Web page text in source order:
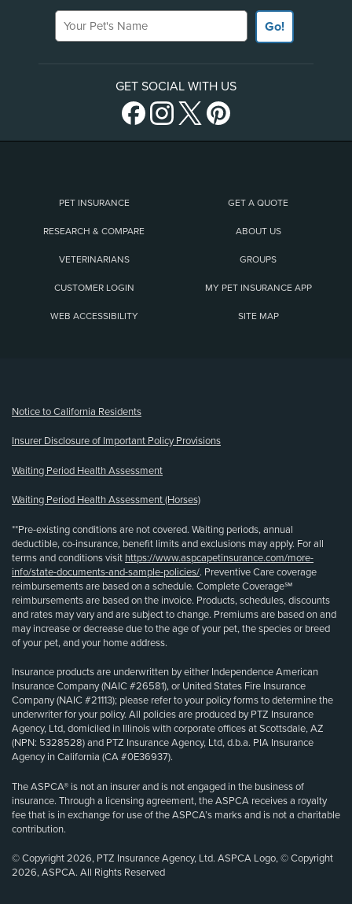
Your Pet's Name
Go!
GET SOCIAL WITH US
PET INSURANCE GET A QUOTE
RESEARCH & COMPARE ABOUT US
VETERINARIANS GROUPS
CUSTOMER LOGIN MY PET INSURANCE APP
WEB ACCESSIBILITY SITE MAP
Notice to California Residents
Insurer Disclosure of Important Policy Provisions
Waiting Period Health Assessment
Waiting Period Health Assessment (Horses)
**Pre-existing conditions are not covered. Waiting periods, annual
deductible, co-insurance, benefit limits and exclusions may apply. For all
terms and conditions visit https://www.aspcapetinsurance.com/more-
info/state-documents-and-sample-policies/. Preventive Care coverage
reimbursements are based on a schedule. Complete Coverage℠
reimbursements are based on the invoice. Products, schedules, discounts
and rates may vary and are subject to change. Premiums are based on and
may increase or decrease due to the age of your pet, the species or breed
of your pet, and your home address.
Insurance products are underwritten by either Independence American
Insurance Company (NAIC #26581), or United States Fire Insurance
Company (NAIC #21113); please refer to your policy forms to determine the
underwriter for your policy. All policies are produced by PTZ Insurance
Agency, Ltd, domiciled in Illinois with corporate offices at Scottsdale, AZ
(NPN: 5328528) and PTZ Insurance Agency, Ltd, d.b.a. PIA Insurance
Agency in California (CA #0E36937).
The ASPCA® is not an insurer and is not engaged in the business of
insurance. Through a licensing agreement, the ASPCA receives a royalty
fee that is in exchange for use of the ASPCA’s marks and is not a charitable
contribution.
© Copyright 2026, PTZ Insurance Agency, Ltd. ASPCA Logo, © Copyright
2026, ASPCA. All Rights Reserved